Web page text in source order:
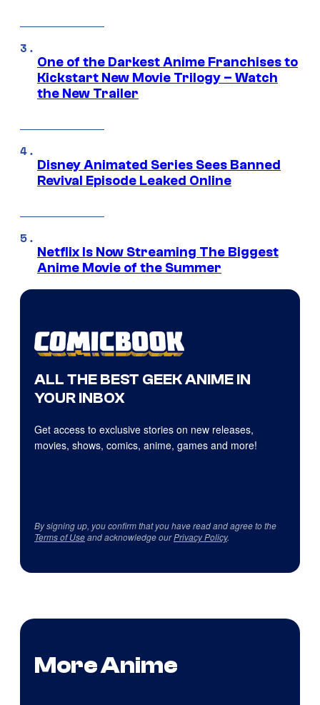
One of the Darkest Anime Franchises to
Kickstart New Movie Trilogy – Watch
the New Trailer
Disney Animated Series Sees Banned
Revival Episode Leaked Online
Netflix Is Now Streaming The Biggest
Anime Movie of the Summer
ALL THE BEST GEEK ANIME IN
YOUR INBOX
Get access to exclusive stories on new releases,
movies, shows, comics, anime, games and more!
By signing up, you confirm that you have read and agree to the
Terms of Useand acknowledge ourPrivacy Policy.
More Anime